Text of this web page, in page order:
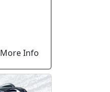
More Info